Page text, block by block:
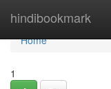
hindibookmark
Home
Home
1